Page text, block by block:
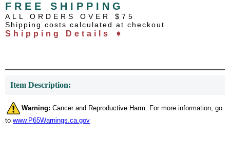
FREE SHIPPING
ALL ORDERS OVER $75
Shipping costs calculated at checkout
Shipping Details ➧
Item Description:
Warning: Cancer and Reproductive Harm. For more information, go
to www.P65Warnings.ca.gov